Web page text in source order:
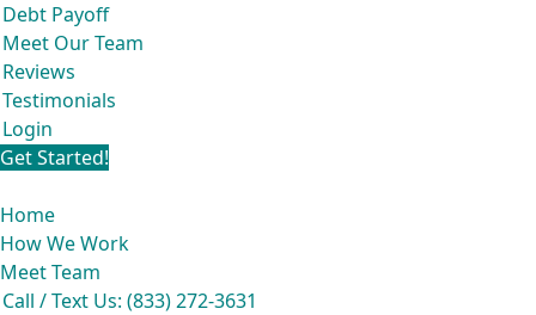
Debt Payoff
Meet Our Team
Reviews
Testimonials
Login
Get Started!
Home
How We Work
Meet Team
Call / Text Us: (833) 272-3631